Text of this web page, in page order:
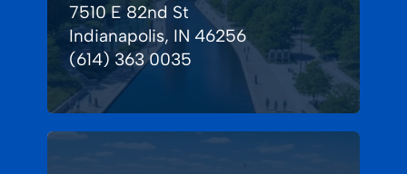
7510 E 82nd St
Indianapolis, IN 46256
(614) 363 0035